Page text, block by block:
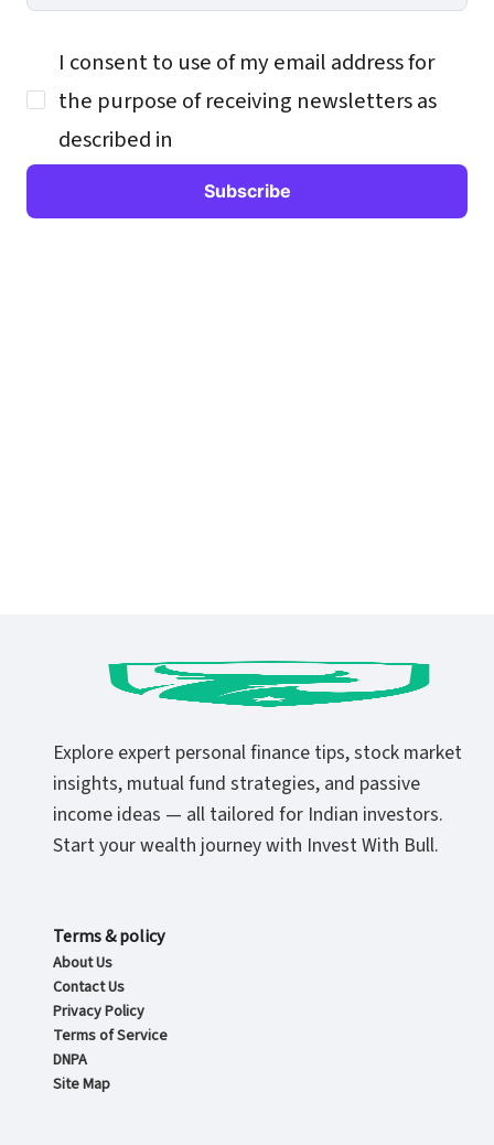
I consent to use of my email address for
the purpose of receiving newsletters as
described in
Explore expert personal finance tips, stock market
insights, mutual fund strategies, and passive
income ideas — all tailored for Indian investors.
Start your wealth journey with Invest With Bull.
Terms & policy
About Us
Contact Us
Privacy Policy
Terms of Service
DNPA
Site Map